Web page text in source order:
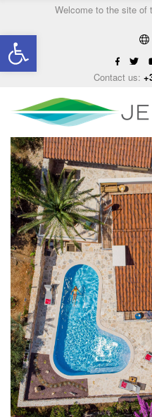
Open toolbar
Welcome to the site of
Contact us: